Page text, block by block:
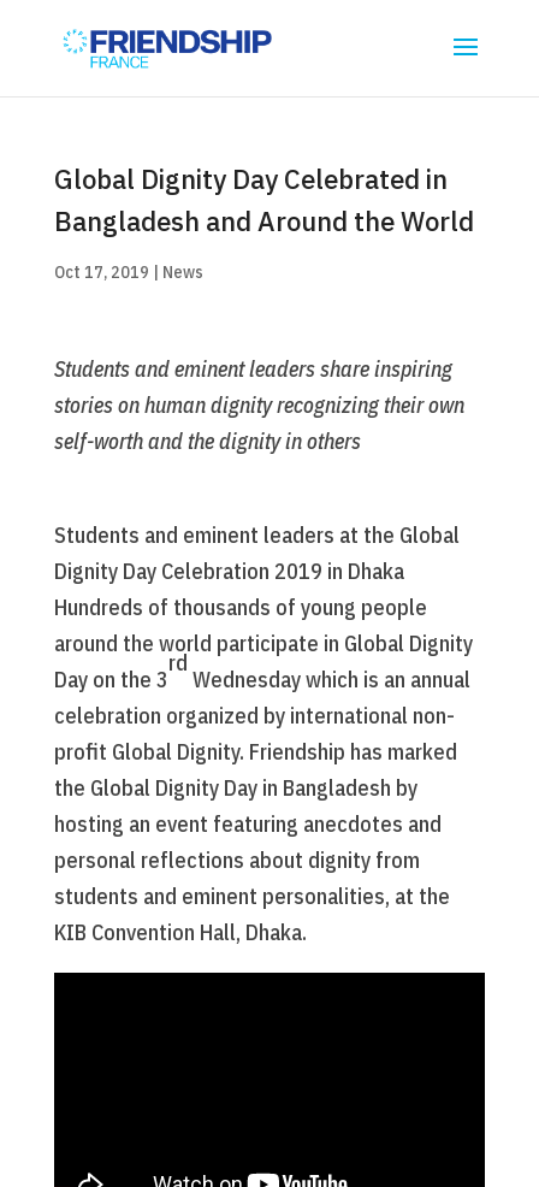
Global Dignity Day Celebrated in
Bangladesh and Around the World
Oct 17, 2019 | News
Students and eminent leaders share inspiring
stories on human dignity recognizing their own
self-worth and the dignity in others
Students and eminent leaders at the Global
Dignity Day Celebration 2019 in Dhaka
Hundreds of thousands of young people
around the world participate in Global Dignity
Day on the 3
rd
Wednesday which is an annual
celebration organized by international non-
profit Global Dignity. Friendship has marked
the Global Dignity Day in Bangladesh by
hosting an event featuring anecdotes and
personal reflections about dignity from
students and eminent personalities, at the
KIB Convention Hall, Dhaka.